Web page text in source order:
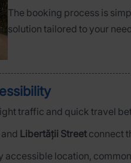
The booking process is
solution tailored to your
traffic and quick travel
and Libertății Street connect
accessible location,